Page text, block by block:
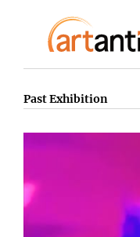
Past Exhibition